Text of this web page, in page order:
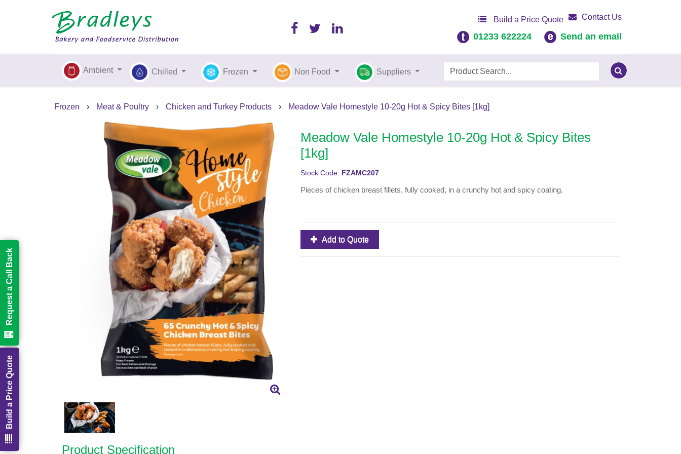
Build a Price Quote Contact Us
01233 622224 Send an email
Ambient Chilled Frozen Non Food Suppliers
Frozen › Meat & Poultry › Chicken and Turkey Products › Meadow Vale Homestyle 10-20g Hot & Spicy Bites [1kg]
Meadow Vale Homestyle 10-20g Hot & Spicy Bites
[1kg]
Stock Code: FZAMC207
Pieces of chicken breast fillets, fully cooked, in a crunchy hot and spicy coating.
Add to Quote
Product Specification
Build a Price Quote
Request a Call Back